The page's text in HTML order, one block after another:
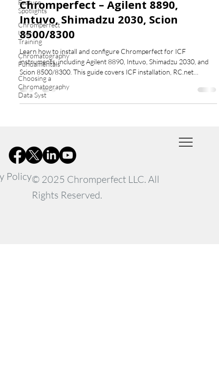
Feature
Spotlights
Chromperfect
User
Training
Chromatography
Fundamentals
Choosing a
Chromatography
Data Syst
Chromperfect – Agilent 8890,
Intuvo, Shimadzu 2030, Scion
8500/8300
Learn how to install and configure Chromperfect for ICF
instruments, including Agilent 8890, Intuvo, Shimadzu 2030, and
Scion 8500/8300. This guide covers ICF installation, RC.net
drivers, configuration, validation, and editing setpoint and
sequence files.
Policy© 2025 Chromperfect LLC. All
Rights Reserved.